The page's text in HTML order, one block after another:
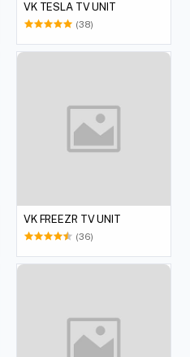
VK TESLA TV UNIT
(38)
VK FREEZR TV UNIT
(36)